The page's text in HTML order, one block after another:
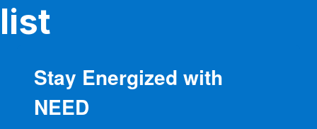
list
Stay Energized with
NEED